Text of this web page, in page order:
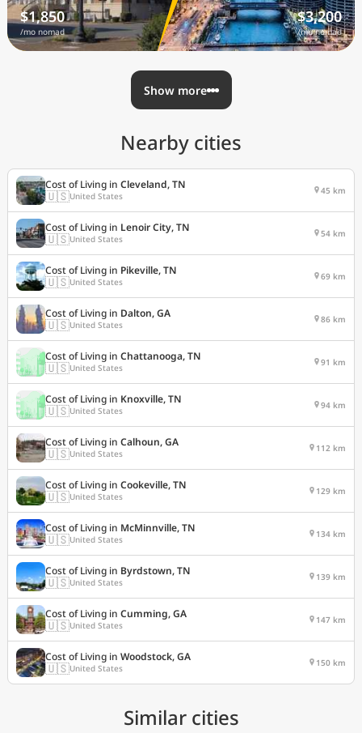
$1,850
/mo nomad
$3,200
/mo nomad
Show more
Nearby cities
Cost of Living in Cleveland, TN
🇺🇸United States 45 km
Cost of Living in Lenoir City, TN
🇺🇸United States 54 km
Cost of Living in Pikeville, TN
🇺🇸United States 69 km
Cost of Living in Dalton, GA
🇺🇸United States 86 km
Cost of Living in Chattanooga, TN
🇺🇸United States 91 km
Cost of Living in Knoxville, TN
🇺🇸United States 94 km
Cost of Living in Calhoun, GA
🇺🇸United States 112 km
Cost of Living in Cookeville, TN
🇺🇸United States 129 km
Cost of Living in McMinnville, TN
🇺🇸United States 134 km
Cost of Living in Byrdstown, TN
🇺🇸United States 139 km
Cost of Living in Cumming, GA
🇺🇸United States 147 km
Cost of Living in Woodstock, GA
🇺🇸United States 150 km
Similar cities